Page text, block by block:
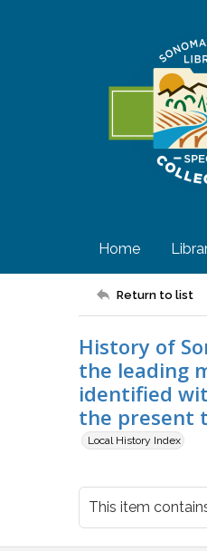
Home
Return to list
History of
the leading
identified
the present
Local History Index
This item